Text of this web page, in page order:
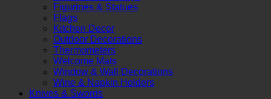
Figurines & Statues
Flags
Kitchen Decor
Outdoor Decorations
Thermometers
Welcome Mats
Window & Wall Decorations
Wine & Napkin Holders
Knives & Swords